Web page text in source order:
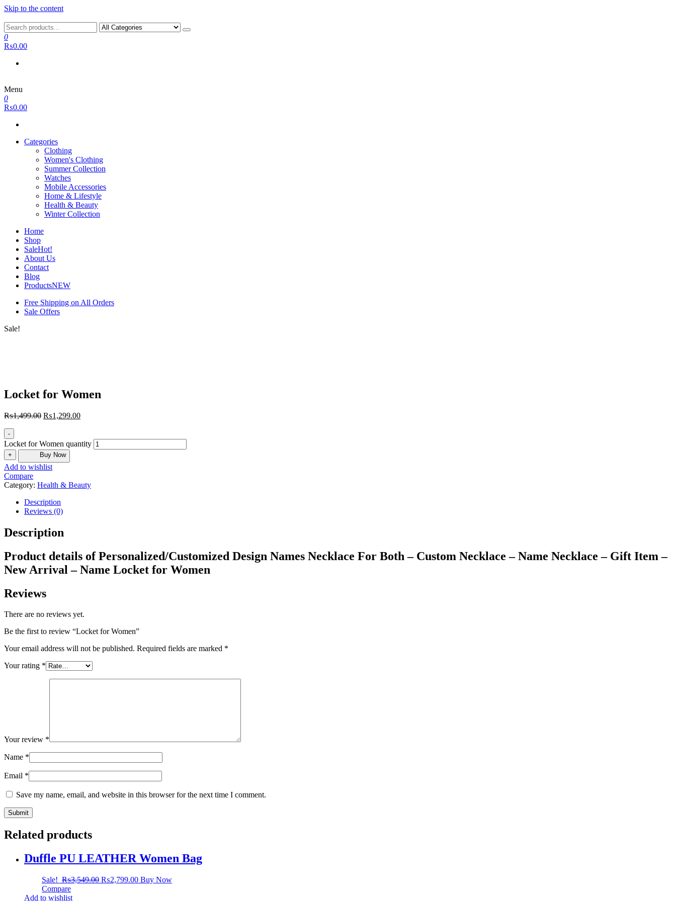
Skip to the content
0
₨0.00
Menu
0
₨0.00
Categories
Clothing
Women's Clothing
Summer Collection
Watches
Mobile Accessories
Home & Lifestyle
Health & Beauty
Winter Collection
Home
Shop
SaleHot!
About Us
Contact
Blog
ProductsNEW
Free Shipping on All Orders
Sale Offers
Sale!
Locket for Women
₨1,499.00 ₨1,299.00
-
Locket for Women quantity
+ Buy Now
Add to wishlist
Compare
Category: Health & Beauty
Description
Reviews (0)
Description
Product details of Personalized/Customized Design Names Necklace For Both – Custom Necklace – Name Necklace – Gift Item –
New Arrival – Name Locket for Women
Reviews
There are no reviews yet.
Be the first to review “Locket for Women”
Your email address will not be published. Required fields are marked *
Your rating *
Your review *
Name *
Email *
Save my name, email, and website in this browser for the next time I comment.
Related products
Duffle PU LEATHER Women Bag
Sale! ₨3,549.00 ₨2,799.00 Buy Now
Compare
Add to wishlist